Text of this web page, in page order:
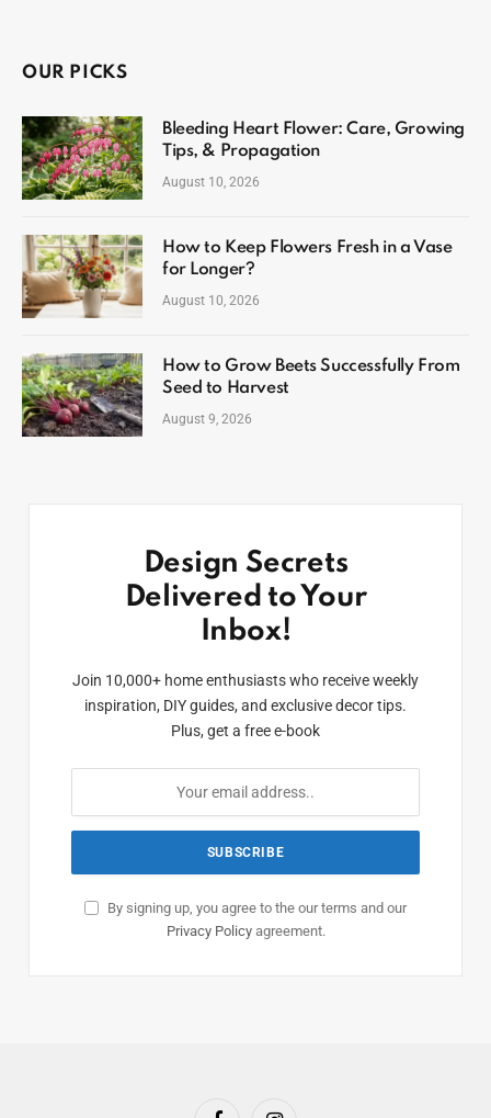
OUR PICKS
Bleeding Heart Flower: Care, Growing
Tips, & Propagation
August 10, 2026
How to Keep Flowers Fresh in a Vase
for Longer?
August 10, 2026
How to Grow Beets Successfully From
Seed to Harvest
August 9, 2026
Design Secrets
Delivered to Your
Inbox!
Join 10,000+ home enthusiasts who receive weekly
inspiration, DIY guides, and exclusive decor tips.
Plus, get a free e-book
By signing up, you agree to the our terms and our
Privacy Policyagreement.